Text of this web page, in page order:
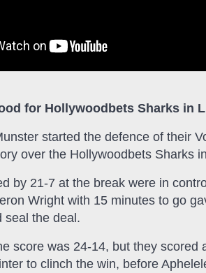
for Hollywoodbets Sharks in
started the defence of their
over the Hollywoodbets Sharks
by 21-7 at the break were in
Wright with 15 minutes to go
seal the deal.
score was 24-14, but they
to clinch the win, before